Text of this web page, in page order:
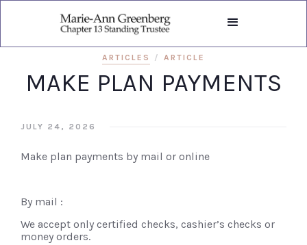
ARTICLES / ARTICLE
MAKE PLAN PAYMENTS
JULY 24, 2026
Make plan payments by mail or online
By mail :
We accept only certified checks, cashier’s checks or
money orders.